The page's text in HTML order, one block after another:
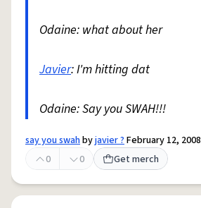
Odaine: what about her
Javier: I'm hitting dat
Odaine: Say you SWAH!!!
say you swahbyjavier ?February 12, 2008
0
0 Get merch